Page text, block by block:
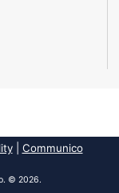
| Communico
© 2026.